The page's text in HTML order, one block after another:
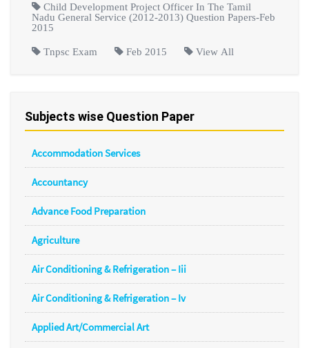
Child Development Project Officer In The Tamil
Nadu General Service (2012-2013) Question Papers-Feb
2015
Tnpsc Exam Feb 2015 View All
Subjects wise Question Paper
Accommodation Services
Accountancy
Advance Food Preparation
Agriculture
Air Conditioning & Refrigeration – Iii
Air Conditioning & Refrigeration – Iv
Applied Art/Commercial Art